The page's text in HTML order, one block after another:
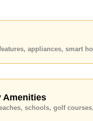
appliances, smart
Amenities
schools, golf